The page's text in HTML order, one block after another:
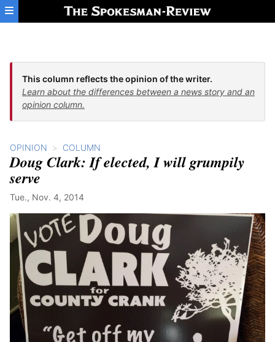
Skip to main content
This column reflects the opinion of the writer.
Learn about the differences between a news story and an
opinion column.
OPINION COLUMN
Doug Clark: If elected, I will grumpily
serve
Tue., Nov. 4, 2014